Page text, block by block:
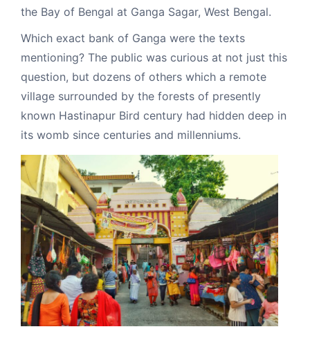
the Bay of Bengal at Ganga Sagar, West Bengal.
Which exact bank of Ganga were the texts
mentioning? The public was curious at not just this
question, but dozens of others which a remote
village surrounded by the forests of presently
known Hastinapur Bird century had hidden deep in
its womb since centuries and millenniums.